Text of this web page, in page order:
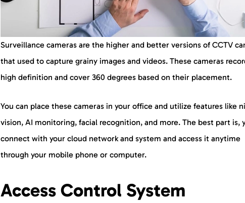
Surveillance cameras are the higher and better versions of CCTV
that used to capture grainy images and videos. These cameras
high definition and cover 360 degrees based on their placement.
You can place these cameras in your office and utilize features like
vision, AI monitoring, facial recognition, and more. The best part is,
connect with your cloud network and system and access it anytime
through your mobile phone or computer.
Access Control System